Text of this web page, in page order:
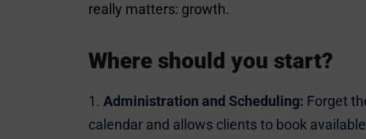
really matters: growth.
Where should you start?
Administration and Scheduling: Forget
calendar and allows clients to book